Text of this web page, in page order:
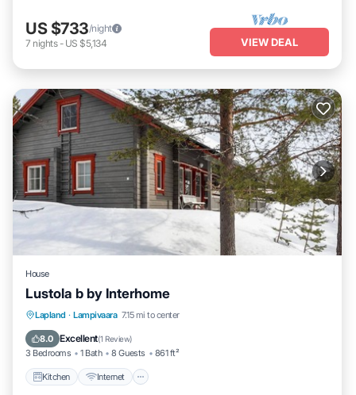
US $733/night
7 nights- US $5,134 VIEW DEAL
House
Lustola b by Interhome
Lapland · Lampivaara 7.15 mi to center
8.0 Excellent(1 Review)
3 Bedrooms 1 Bath 8 Guests 861 ft²
Kitchen Internet
Kitchen Internet
Laundry